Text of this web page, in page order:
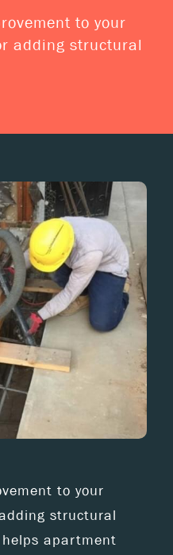
to your
adding structural
to your
structural
apartment